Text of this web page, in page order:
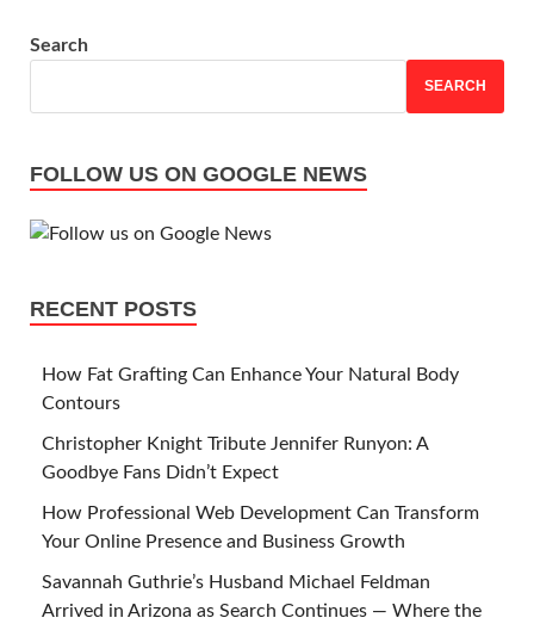
Search
SEARCH
FOLLOW US ON GOOGLE NEWS
RECENT POSTS
How Fat Grafting Can Enhance Your Natural Body
Contours
Christopher Knight Tribute Jennifer Runyon: A
Goodbye Fans Didn’t Expect
How Professional Web Development Can Transform
Your Online Presence and Business Growth
Savannah Guthrie’s Husband Michael Feldman
Arrived in Arizona as Search Continues — Where the